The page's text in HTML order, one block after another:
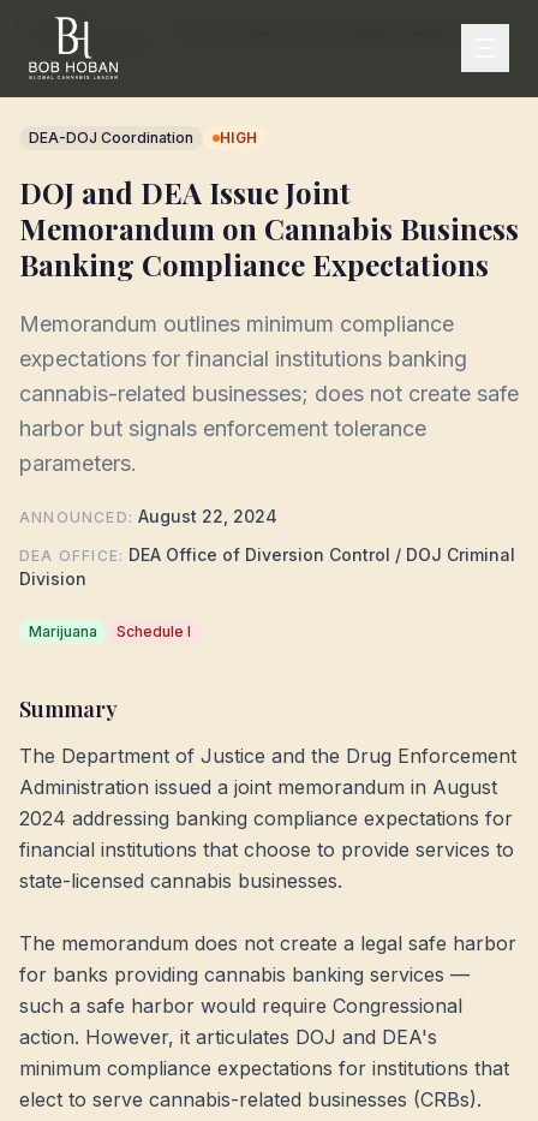
/
DEA
Enforcement
DEA-DOJ Coordination HIGH
DOJ and DEA Issue Joint
Memorandum on Cannabis Business
Banking Compliance Expectations
Memorandum outlines minimum compliance
expectations for financial institutions banking
cannabis-related businesses; does not create safe
harbor but signals enforcement tolerance
parameters.
ANNOUNCED :August 22, 2024
DEA OFFICE : DEA Office of Diversion Control / DOJ Criminal
Division
Marijuana Schedule I
Summary
The Department of Justice and the Drug Enforcement
Administration issued a joint memorandum in August
2024 addressing banking compliance expectations for
financial institutions that choose to provide services to
state-licensed cannabis businesses.
The memorandum does not create a legal safe harbor
for banks providing cannabis banking services —
such a safe harbor would require Congressional
action. However, it articulates DOJ and DEA's
minimum compliance expectations for institutions that
elect to serve cannabis-related businesses (CRBs).